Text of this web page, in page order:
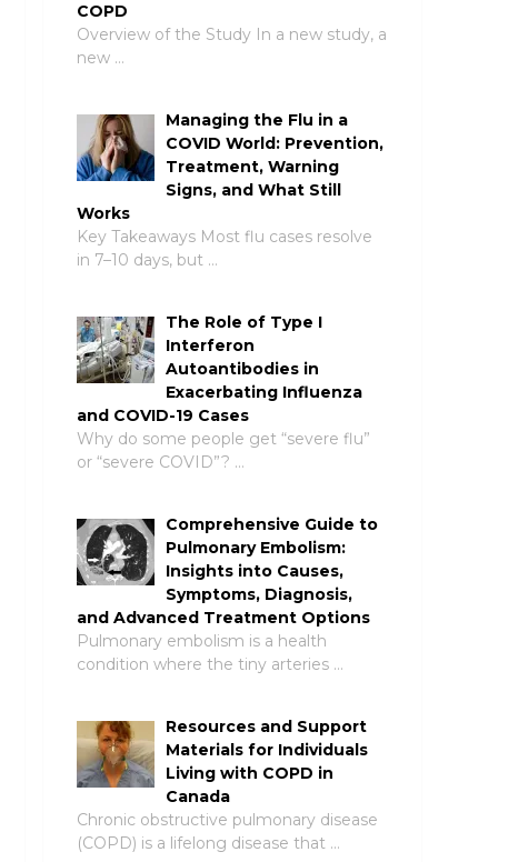
COPD
Overview of the Study In a new study, a
new …
Managing the Flu in a
COVID World: Prevention,
Treatment, Warning
Signs, and What Still
Works
Key Takeaways Most flu cases resolve
in 7–10 days, but …
The Role of Type I
Interferon
Autoantibodies in
Exacerbating Influenza
and COVID-19 Cases
Why do some people get “severe flu”
or “severe COVID”? …
Comprehensive Guide to
Pulmonary Embolism:
Insights into Causes,
Symptoms, Diagnosis,
and Advanced Treatment Options
Pulmonary embolism is a health
condition where the tiny arteries …
Resources and Support
Materials for Individuals
Living with COPD in
Canada
Chronic obstructive pulmonary disease
(COPD) is a lifelong disease that …